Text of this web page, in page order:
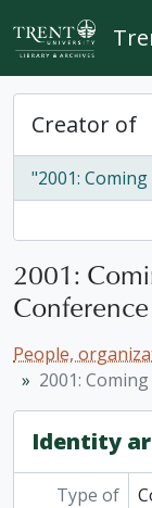
Skip to main content
Creator of
"2001:
2001:
Conference
People,
2001:
Identity
Type of